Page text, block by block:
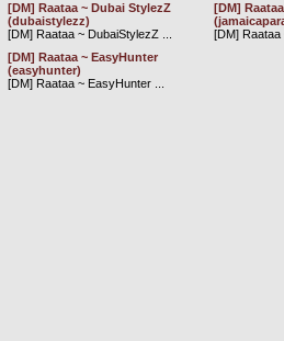
[DM] Raataa ~ Dubai StylezZ
(dubaistylezz)
[DM] Raataa ~ DubaiStylezZ ...
[DM]
[DM] Raataa
[DM] Raataa ~ EasyHunter
(easyhunter)
[DM] Raataa ~ EasyHunter ...